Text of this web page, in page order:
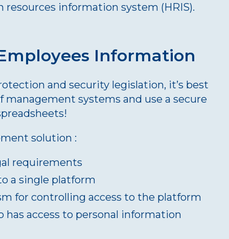
information system (HRIS).
Information
and security legislation, it’s best
systems and use a secure
solution :
requirements
a single platform
for controlling access to the platform
has access to personal information